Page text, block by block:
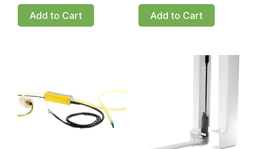
Add to Cart Add to Cart